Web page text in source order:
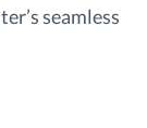
seamless